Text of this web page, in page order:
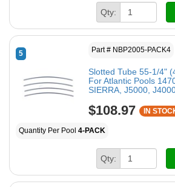
Qty:
5 Part # NBP2005-PACK4
Slotted Tube 55-1/4"
For Atlantic Pools
SIERRA, J5000,
$108.97 IN
Quantity Per Pool 4-PACK
Qty: